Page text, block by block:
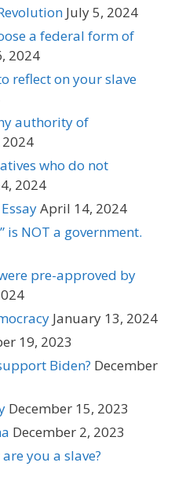
July 5, 2024
a federal form of
2024
reflect on your slave
authority of
who do not
2024
April 14, 2024
is NOT a government.
pre-approved by
January 13, 2024
19, 2023
Biden? December
December 15, 2023
December 2, 2023
you a slave?